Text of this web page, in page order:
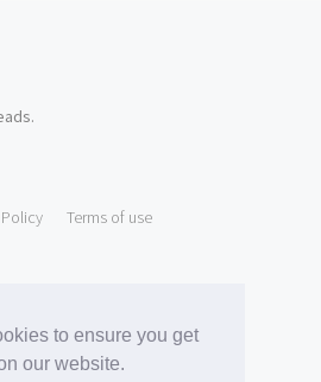
to ensure you get
our website.
.
Terms of use